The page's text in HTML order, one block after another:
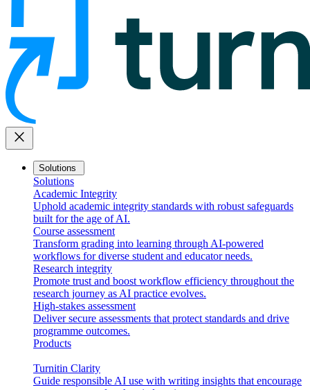
close
Solutions
Solutions
Academic Integrity
Uphold academic integrity standards with robust safeguards
built for the age of AI.
Course assessment
Transform grading into learning through AI-powered
workflows for diverse student and educator needs.
Research integrity
Promote trust and boost workflow efficiency throughout the
research journey as AI practice evolves.
High-stakes assessment
Deliver secure assessments that protect standards and drive
programme outcomes.
Products
Turnitin Clarity
Guide responsible AI use with writing insights that encourage